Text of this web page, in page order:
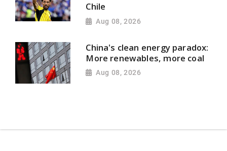
Chile
Aug 08, 2026
China's clean energy paradox:
More renewables, more coal
Aug 08, 2026